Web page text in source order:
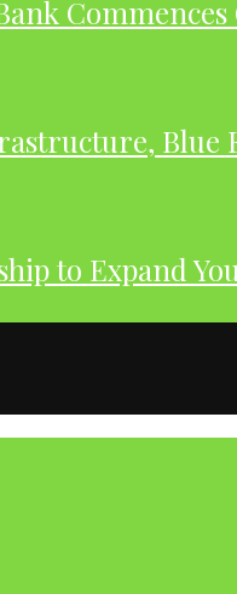
Commences
Blue
to Expand